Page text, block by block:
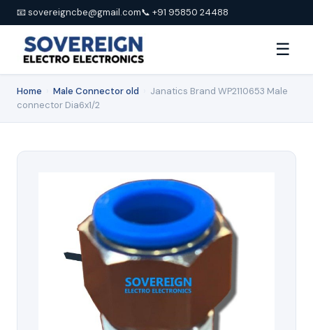
📧 sovereigncbe@gmail.com📞 +91 95850 24488
☰
Home Male Connector old
Janatics Brand WP2110653 Male
connector Dia6x1/2